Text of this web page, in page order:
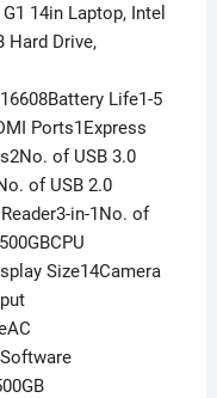
14in Laptop, Intel
Hard Drive,
Life1-5
Ports1Express
of USB 3.0
of USB 2.0
in-1No. of
Size14Camera